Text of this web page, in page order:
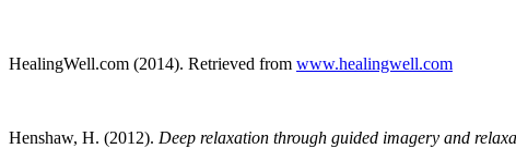
HealingWell.com (2014). Retrieved from www.healingwell.com
Henshaw, H. (2012). Deep relaxation through guided imagery and